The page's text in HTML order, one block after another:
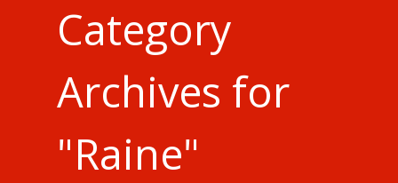
Category
Archives for
"Raine"